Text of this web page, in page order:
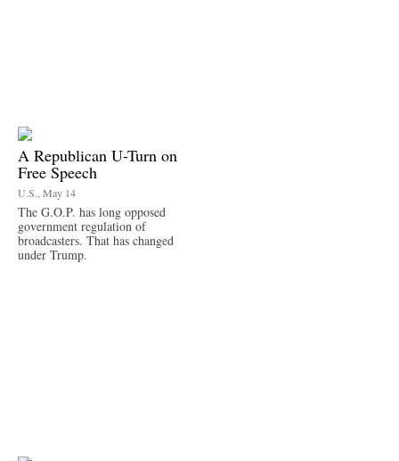
A Republican U-Turn on
Free Speech
U.S., May 14
The G.O.P. has long opposed
government regulation of
broadcasters. That has changed
under Trump.